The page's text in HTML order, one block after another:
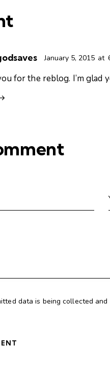
January 5, 2015 at
for the reblog. I’m glad
data is being collected and